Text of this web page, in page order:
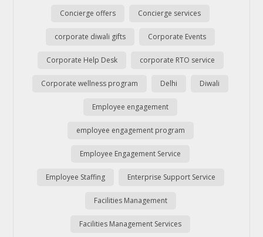
Concierge offers Concierge services
corporate diwali gifts Corporate Events
Corporate Help Desk corporate RTO service
Corporate wellness program Delhi Diwali
Employee engagement
employee engagement program
Employee Engagement Service
Employee Staffing Enterprise Support Service
Facilities Management
Facilities Management Services